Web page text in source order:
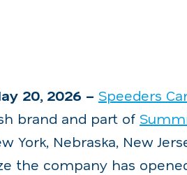
20, 2026 – Speeders
brand and part of
York, Nebraska, New
the company has